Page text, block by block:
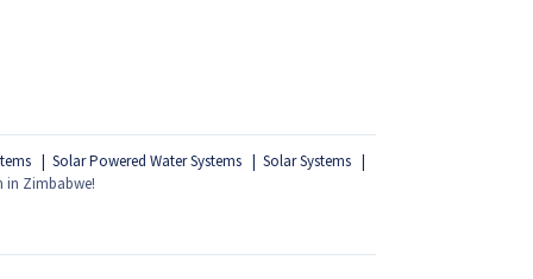
Solar Powered Water Systems
Solar Systems
in Zimbabwe!